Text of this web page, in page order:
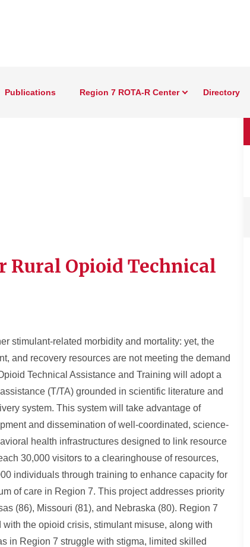
Publications Region 7 ROTA-R Center Directory
Rural Opioid Technical
stimulant-related morbidity and mortality: yet, the
and recovery resources are not meeting the demand
Technical Assistance and Training will adopt a
(T/TA) grounded in scientific literature and
system. This system will take advantage of
and dissemination of well-coordinated, science-
health infrastructures designed to link resource
30,000 visitors to a clearinghouse of resources,
individuals through training to enhance capacity for
of care in Region 7. This project addresses priority
(86), Missouri (81), and Nebraska (80). Region 7
the opioid crisis, stimulant misuse, along with
in Region 7 struggle with stigma, limited skilled